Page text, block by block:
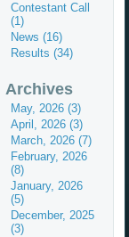
Contestant Call
(1)
News (16)
Results (34)
Archives
May, 2026 (3)
April, 2026 (3)
March, 2026 (7)
February, 2026
(8)
January, 2026
(5)
December, 2025
(3)